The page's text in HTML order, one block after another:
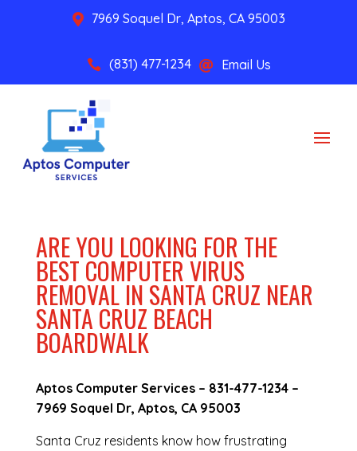
 7969 Soquel Dr, Aptos, CA 95003
 (831) 477-1234  Email Us
ARE YOU LOOKING FOR THE
BEST COMPUTER VIRUS
REMOVAL IN SANTA CRUZ NEAR
SANTA CRUZ BEACH
BOARDWALK
Aptos Computer Services – 831-477-1234–
7969 Soquel Dr, Aptos, CA 95003
Santa Cruz residents know how frustrating